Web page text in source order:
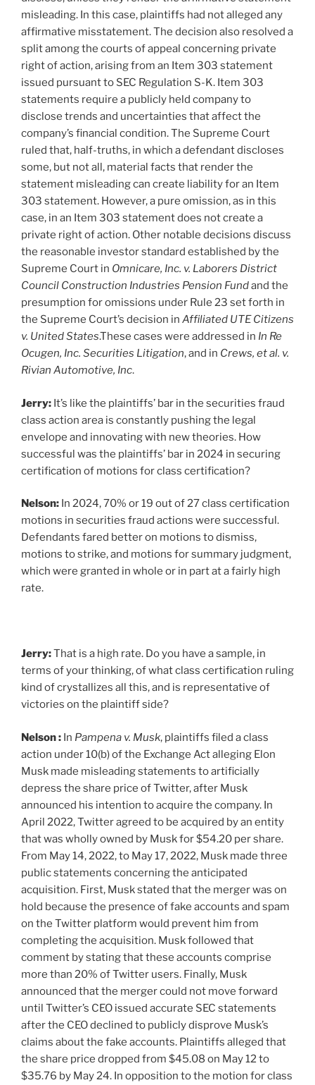
misleading. In this case, plaintiffs had not alleged any
affirmative misstatement. The decision also resolved a
split among the courts of appeal concerning private
right of action, arising from an Item 303 statement
issued pursuant to SEC Regulation S-K. Item 303
statements require a publicly held company to
disclose trends and uncertainties that affect the
company’s financial condition. The Supreme Court
ruled that, half-truths, in which a defendant discloses
some, but not all, material facts that render the
statement misleading can create liability for an Item
303 statement. However, a pure omission, as in this
case, in an Item 303 statement does not create a
private right of action. Other notable decisions discuss
the reasonable investor standard established by the
Supreme Court in Omnicare, Inc. v. Laborers District
Council Construction Industries Pension Fundand the
presumption for omissions under Rule 23 set forth in
the Supreme Court’s decision in Affiliated UTE Citizens
v. United States.These cases were addressed in In Re
Ocugen, Inc. Securities Litigation, and in Crews, et al. v.
Rivian Automotive, Inc.
Jerry: It’s like the plaintiffs’ bar in the securities fraud
class action area is constantly pushing the legal
envelope and innovating with new theories. How
successful was the plaintiffs’ bar in 2024 in securing
certification of motions for class certification?
Nelson: In 2024, 70% or 19 out of 27 class certification
motions in securities fraud actions were successful.
Defendants fared better on motions to dismiss,
motions to strike, and motions for summary judgment,
which were granted in whole or in part at a fairly high
rate.
Jerry:That is a high rate. Do you have a sample, in
terms of your thinking, of what class certification ruling
kind of crystallizes all this, and is representative of
victories on the plaintiff side?
Nelson : In Pampena v. Musk, plaintiffs filed a class
action under 10(b) of the Exchange Act alleging Elon
Musk made misleading statements to artificially
depress the share price of Twitter, after Musk
announced his intention to acquire the company. In
April 2022, Twitter agreed to be acquired by an entity
that was wholly owned by Musk for $54.20 per share.
From May 14, 2022, to May 17, 2022, Musk made three
public statements concerning the anticipated
acquisition. First, Musk stated that the merger was on
hold because the presence of fake accounts and spam
on the Twitter platform would prevent him from
completing the acquisition. Musk followed that
comment by stating that these accounts comprise
more than 20% of Twitter users. Finally, Musk
announced that the merger could not move forward
until Twitter’s CEO issued accurate SEC statements
after the CEO declined to publicly disprove Musk’s
claims about the fake accounts. Plaintiffs alleged that
the share price dropped from $45.08 on May 12 to
$35.76 by May 24. In opposition to the motion for class